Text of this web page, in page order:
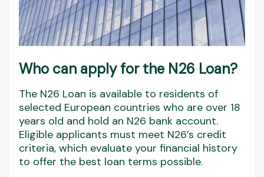
Who can apply for the N26 Loan?
The N26 Loan is available to residents of
selected European countries who are over 18
years old and hold an N26 bank account.
Eligible applicants must meet N26’s credit
criteria, which evaluate your financial history
to offer the best loan terms possible.